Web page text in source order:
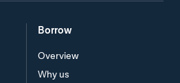
Borrow
Overview
Why us